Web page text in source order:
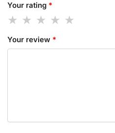
Your rating *
Your review *